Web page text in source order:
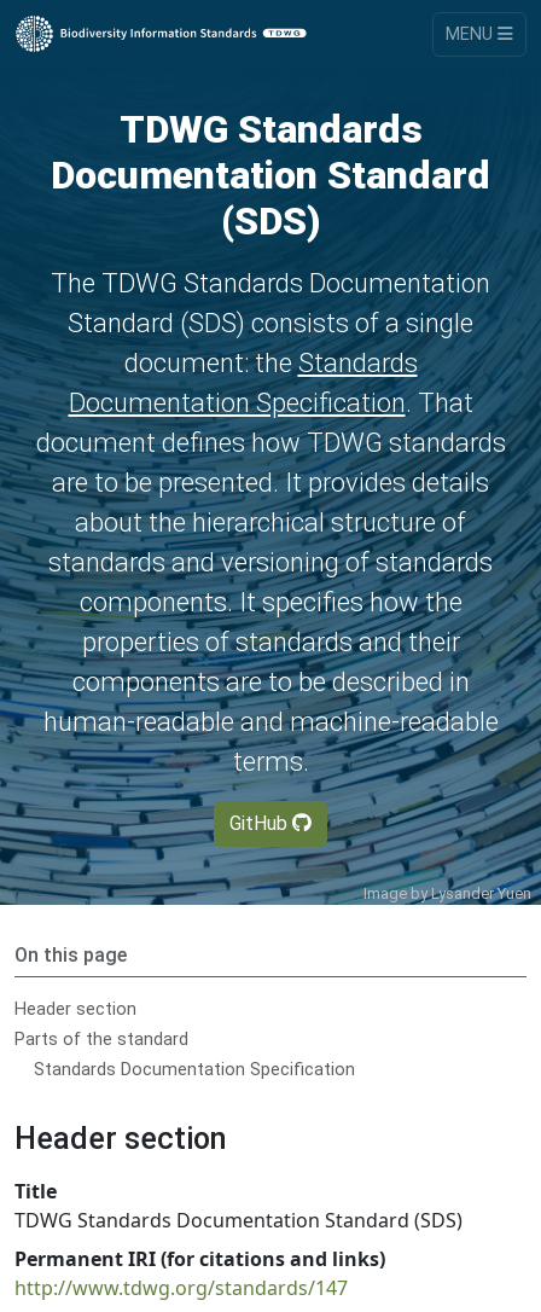
MENU
TDWG Standards
Documentation Standard
(SDS)
The TDWG Standards Documentation
Standard (SDS) consists of a single
document: the Standards
Documentation Specification. That
document defines how TDWG standards
are to be presented. It provides details
about the hierarchical structure of
standards and versioning of standards
components. It specifies how the
properties of standards and their
components are to be described in
human-readable and machine-readable
terms.
GitHub
Image byLysander Yuen
On this page
Header section
Parts of the standard
Standards Documentation Specification
Header section
Title
TDWG Standards Documentation Standard (SDS)
Permanent IRI (for citations and links)
http://www.tdwg.org/standards/147